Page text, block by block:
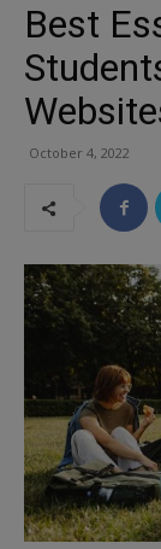
Best
October 4, 2022